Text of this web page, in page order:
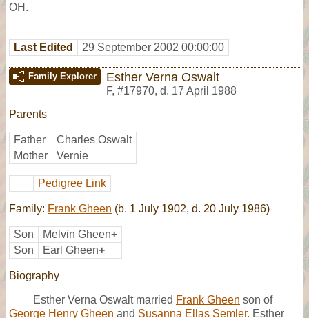
OH.
Last Edited 29 September 2002 00:00:00
Family Explorer Esther Verna Oswalt
F, #17970, d. 17 April 1988
Parents
Father
Charles Oswalt
Mother
Vernie
Pedigree Link
Family: Frank Gheen (b. 1 July 1902, d. 20 July 1986)
Son Melvin Gheen+
Son
Earl Gheen+
Biography
Esther Verna Oswalt married Frank Gheen son of
George Henry Gheen and Susanna Ellas Semler. Esther